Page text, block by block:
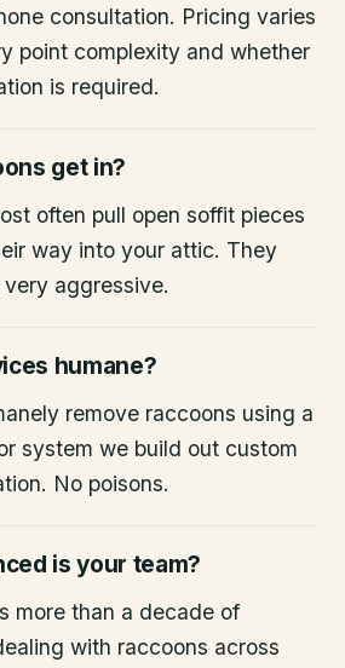
consultation. Pricing varies
point complexity and whether
is required.
get in?
often pull open soffit pieces
way into your attic. They
aggressive.
humane?
remove raccoons using a
system we build out custom
No poisons.
is your team?
more than a decade of
with raccoons across